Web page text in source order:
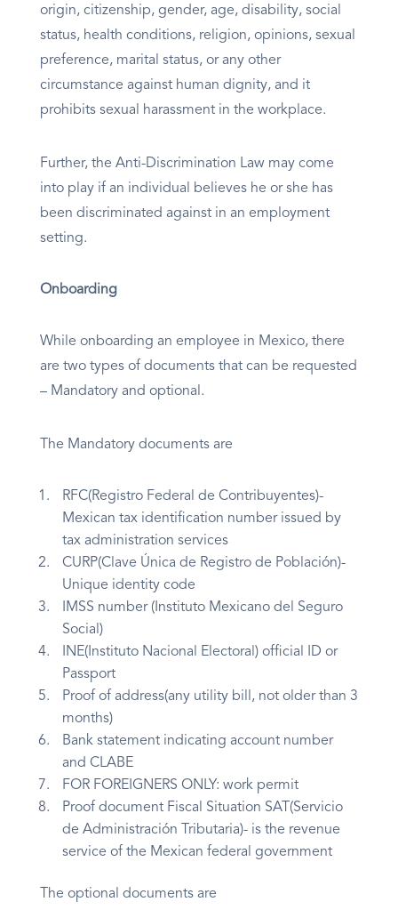
origin, citizenship, gender, age, disability, social
status, health conditions, religion, opinions, sexual
preference, marital status, or any other
circumstance against human dignity, and it
prohibits sexual harassment in the workplace.
Further, the Anti-Discrimination Law may come
into play if an individual believes he or she has
been discriminated against in an employment
setting.
Onboarding
While onboarding an employee in Mexico, there
are two types of documents that can be requested
– Mandatory and optional.
The Mandatory documents are
RFC(Registro Federal de Contribuyentes)-
Mexican tax identification number issued by
tax administration services
CURP(Clave Única de Registro de Población)-
Unique identity code
IMSS number (Instituto Mexicano del Seguro
Social)
INE(Instituto Nacional Electoral) official ID or
Passport
Proof of address(any utility bill, not older than 3
months)
Bank statement indicating account number
and CLABE
FOR FOREIGNERS ONLY: work permit
Proof document Fiscal Situation SAT(Servicio
de Administración Tributaria)- is the revenue
service of the Mexican federal government
The optional documents are